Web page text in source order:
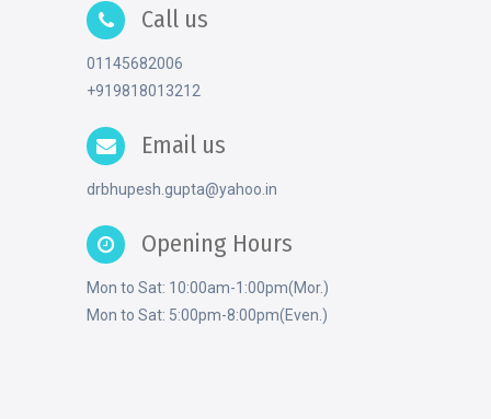
Call us
01145682006
+919818013212
Email us
drbhupesh.gupta@yahoo.in
Opening Hours
Mon to Sat: 10:00am-1:00pm(Mor.)
Mon to Sat: 5:00pm-8:00pm(Even.)